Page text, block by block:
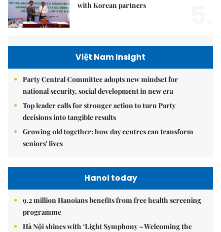
with Korean partners
Việt Nam Insight
Party Central Committee adopts new mindset for
national security, social development in new era
Top leader calls for stronger action to turn Party
decisions into tangible results
Growing old together: how day centres can transform
seniors' lives
Hanoi today
9.2 million Hanoians benefits from free health screening
programme
Hà Nội shines with ‘Light Symphony – Welcoming the